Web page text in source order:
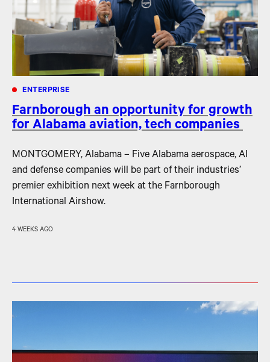
ENTERPRISE
Farnborough an opportunity for growth
for Alabama aviation, tech companies
MONTGOMERY, Alabama – Five Alabama aerospace, AI
and defense companies will be part of their industries’
premier exhibition next week at the Farnborough
International Airshow.
4 WEEKS AGO